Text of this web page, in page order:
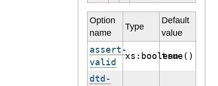
Option
name
Type
Default
value
assert-
valid
xs:boolean
true()
dtd-